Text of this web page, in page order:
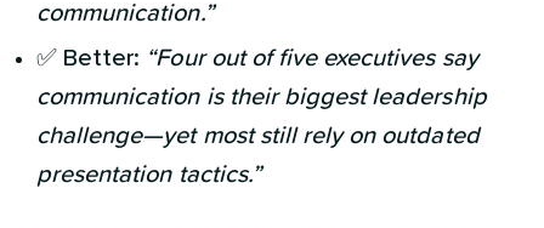
communication.”
✅ Better: “Four out of five executives say
communication is their biggest leadership
challenge—yet most still rely on outdated
presentation tactics.”